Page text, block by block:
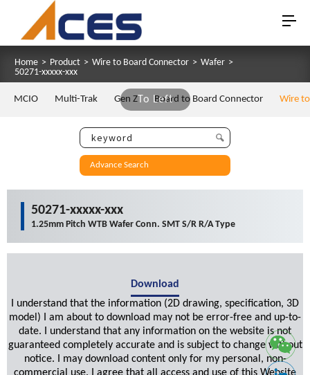
Home > Product > Wire to Board Connector > Wafer >
50271-xxxxx-xxx
To Left
MCIO Multi-Trak Gen Z Board to Board Connector Wire
Advance Search
50271-xxxxx-xxx
1.25mm Pitch WTB Wafer Conn. SMT S/R R/A Type
Download
I understand that the information (2D drawing, specification, 3D
model) I am about to download may not be error-free and up-to-
date. I understand that any information on the website is not
guaranteed completely accurate and is subject to change without
notice. I may download content only for my personal, non-